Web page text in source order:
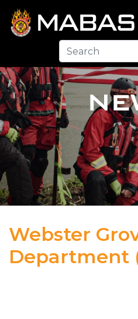
Search
Webster
Department
03.5.24